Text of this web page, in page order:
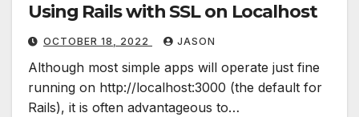
Using Rails with SSL on Localhost
OCTOBER 18, 2022 JASON
Although most simple apps will operate just fine
running on http://localhost:3000 (the default for
Rails), it is often advantageous to…